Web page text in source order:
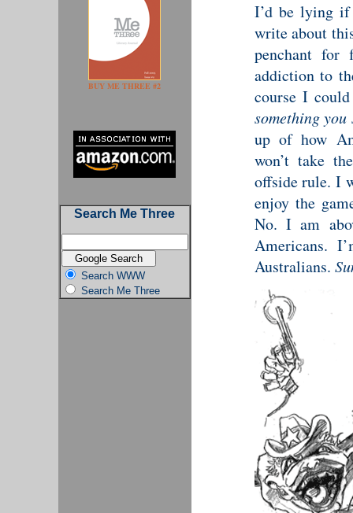
BUY ME THREE #2
Search Me Three
Search WWW
Search Me Three
I’d be lying
write about
penchant for
addiction to
course I
something you
up of how
won’t take
offside rule. I
enjoy the
No. I am
Americans.
Australians.